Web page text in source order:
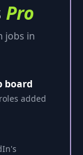
Pro
jobs in
board
added